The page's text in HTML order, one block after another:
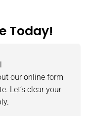
Today!
our online form
Let’s clear your